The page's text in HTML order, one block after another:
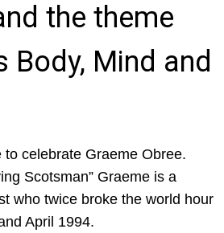
the theme
Body, Mind and
celebrate Graeme Obree.
Scotsman” Graeme is a
who twice broke the world hour
April 1994.